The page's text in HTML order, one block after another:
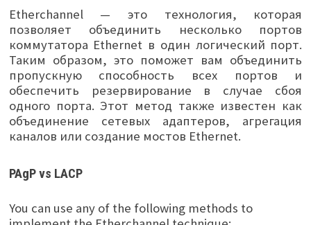
Etherchannel — это технология, которая
позволяет объединить несколько портов
коммутатора Ethernet в один логический порт.
Таким образом, это поможет вам объединить
пропускную способность всех портов и
обеспечить резервирование в случае сбоя
одного порта. Этот метод также известен как
объединение сетевых адаптеров, агрегация
каналов или создание мостов Ethernet.
PAgP vs LACP
You can use any of the following methods to